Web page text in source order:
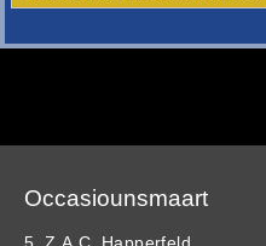
Occasiounsmaart
5, Z.A.C. Happerfeld